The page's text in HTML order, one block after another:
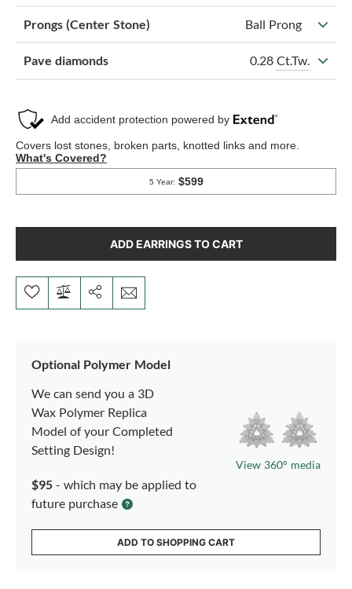
Prongs (Center Stone) Ball Prong
Pave diamonds 0.28 Ct.Tw.
ADD EARRINGS TO CART
Optional Polymer Model
We can send you a 3D
Wax Polymer Replica
Model of your Completed
Setting Design!
$95 - which may be applied to
future purchase
View 360° media
ADD TO SHOPPING CART